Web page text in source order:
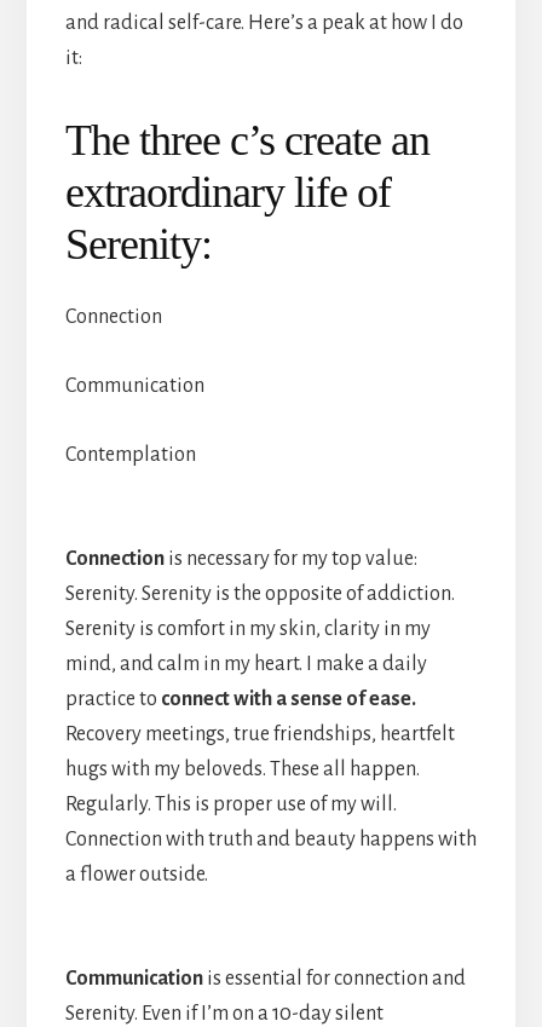
and radical self-care. Here’s a peak at how I do
it:
The three c’s create an
extraordinary life of
Serenity:
Connection
Communication
Contemplation
Connectionis necessary for my top value:
Serenity. Serenity is the opposite of addiction.
Serenity is comfort in my skin, clarity in my
mind, and calm in my heart. I make a daily
practice to connect with a sense of ease.
Recovery meetings, true friendships, heartfelt
hugs with my beloveds. These all happen.
Regularly. This is proper use of my will.
Connection with truth and beauty happens with
a flower outside.
Communicationis essential for connection and
Serenity. Even if I’m on a 10-day silent